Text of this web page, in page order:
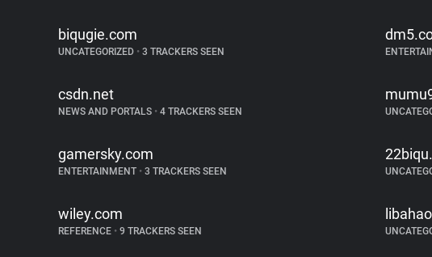
biqugie.com
UNCATEGORIZED • 3 TRACKERS SEEN
csdn.net
NEWS AND PORTALS • 4 TRACKERS SEEN
gamersky.com
ENTERTAINMENT • 3 TRACKERS SEEN
wiley.com
REFERENCE • 9 TRACKERS SEEN